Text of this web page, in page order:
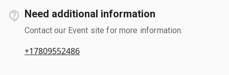
Need additional information
Contact our Event site for more information.
+17809552486